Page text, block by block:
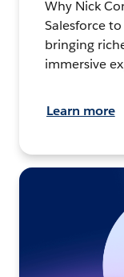
Why Nick
Salesforce
bringing
immersive
Learn more